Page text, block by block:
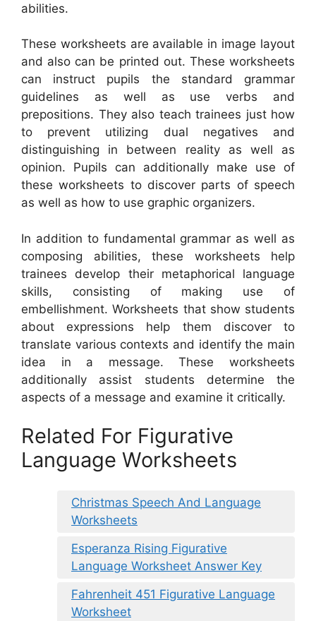
abilities.
These worksheets are available in image layout
and also can be printed out. These worksheets
can instruct pupils the standard grammar
guidelines as well as use verbs and
prepositions. They also teach trainees just how
to prevent utilizing dual negatives and
distinguishing in between reality as well as
opinion. Pupils can additionally make use of
these worksheets to discover parts of speech
as well as how to use graphic organizers.
In addition to fundamental grammar as well as
composing abilities, these worksheets help
trainees develop their metaphorical language
skills, consisting of making use of
embellishment. Worksheets that show students
about expressions help them discover to
translate various contexts and identify the main
idea in a message. These worksheets
additionally assist students determine the
aspects of a message and examine it critically.
Related For Figurative
Language Worksheets
Christmas Speech And Language
Worksheets
Esperanza Rising Figurative
Language Worksheet Answer Key
Fahrenheit 451 Figurative Language
Worksheet